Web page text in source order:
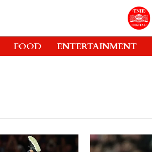
FOOD ENTERTAINMENT